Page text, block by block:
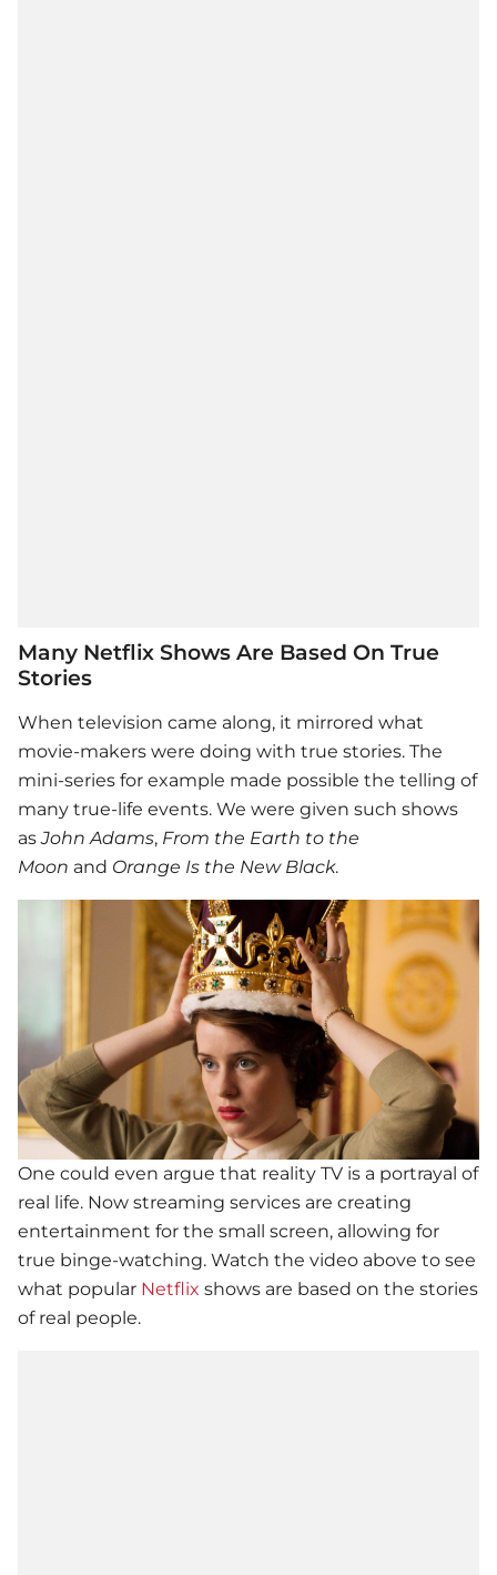
Many Netflix Shows Are Based On True
Stories
When television came along, it mirrored what
movie-makers were doing with true stories. The
mini-series for example made possible the telling of
many true-life events. We were given such shows
asJohn Adams, From the Earth to the
Moon and Orange Is the New Black.
One could even argue that reality TV is a portrayal of
real life. Now streaming services are creating
entertainment for the small screen, allowing for
true binge-watching. Watch the video above to see
what popular Netflix shows are based on the stories
of real people.